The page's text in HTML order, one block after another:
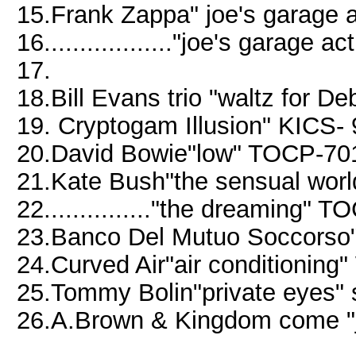
15.Frank Zappa" joe's garage
16.................."joe's garage
17.
18.Bill Evans trio "waltz for
19. Cryptogam Illusion" KICS-
20.David Bowie"low" TOCP-
21.Kate Bush"the sensual
22..............."the dreaming"
23.Banco Del Mutuo
24.Curved Air"air
25.Tommy Bolin"private eyes"
26.A.Brown & Kingdom come